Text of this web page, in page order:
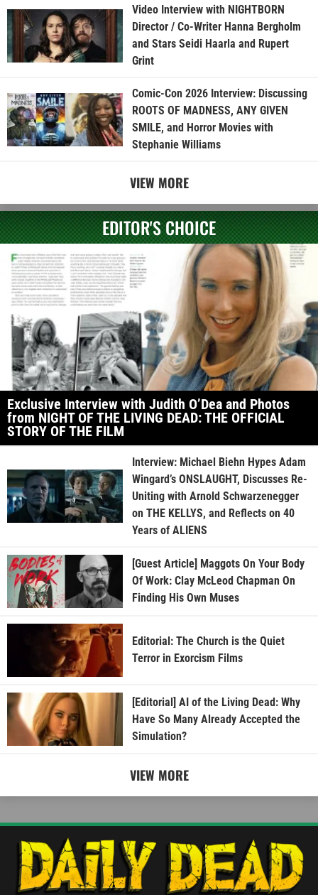
Video Interview with NIGHTBORN
Director / Co-Writer Hanna Bergholm
and Stars Seidi Haarla and Rupert
Grint
Comic-Con 2026 Interview: Discussing
ROOTS OF MADNESS, ANY GIVEN
SMILE, and Horror Movies with
Stephanie Williams
VIEW MORE
EDITOR'S CHOICE
Exclusive Interview with Judith O’Dea and Photos
from NIGHT OF THE LIVING DEAD: THE OFFICIAL
STORY OF THE FILM
Interview: Michael Biehn Hypes Adam
Wingard’s ONSLAUGHT, Discusses Re-
Uniting with Arnold Schwarzenegger
on THE KELLYS, and Reflects on 40
Years of ALIENS
[Guest Article] Maggots On Your Body
Of Work: Clay McLeod Chapman On
Finding His Own Muses
Editorial: The Church is the Quiet
Terror in Exorcism Films
[Editorial] AI of the Living Dead: Why
Have So Many Already Accepted the
Simulation?
VIEW MORE